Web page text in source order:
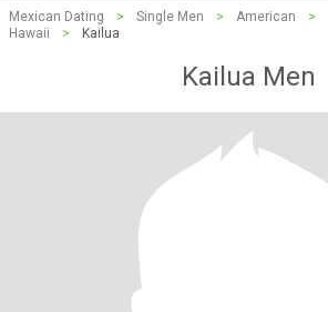
Mexican Dating > Single Men > American >
Hawaii
> Kailua
Kailua Men